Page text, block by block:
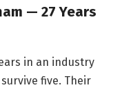
— 27 Years
in an industry
five. Their